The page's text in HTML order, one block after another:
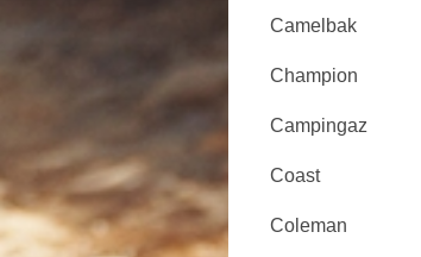
Camelbak
Champion
Campingaz
Coast
Coleman